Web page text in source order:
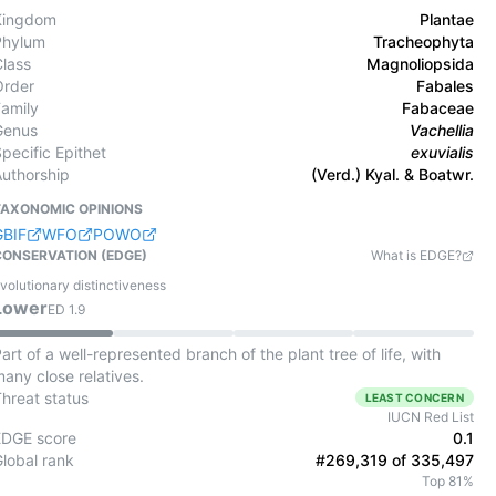
Plantae
Tracheophyta
Magnoliopsida
Fabales
Fabaceae
Vachellia
Epithet
exuvialis
(Verd.) Kyal. & Boatwr.
OPINIONS
WFO POWO
(EDGE)
What is EDGE?
distinctiveness
ED1.9
of a well-represented branch of the plant tree of life, with
close relatives.
status
LEAST CONCERN
IUCN Red List
score
0.1
rank
#269,319 of 335,497
Top 81%